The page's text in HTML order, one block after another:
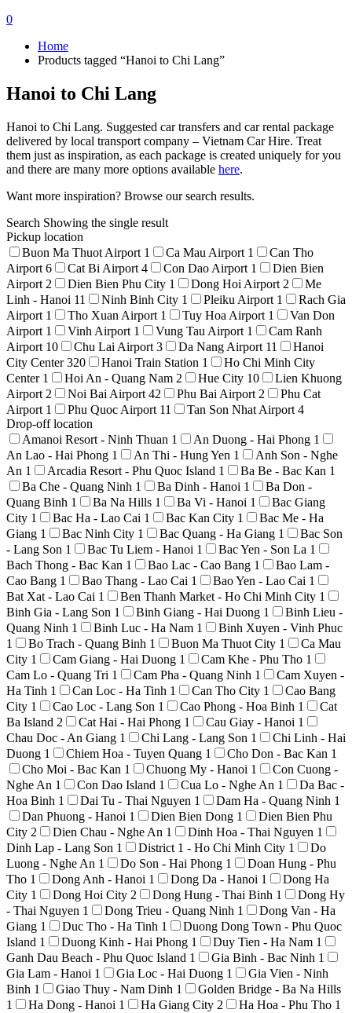
0
Home
Products tagged “Hanoi to Chi Lang”
Hanoi to Chi Lang
Hanoi to Chi Lang. Suggested car transfers and car rental package
delivered by local transport company – Vietnam Car Hire. Treat
them just as inspiration, as each package is created uniquely for you
and there are many more options available here.
Want more inspiration? Browse our search results.
Search Showing the single result
Pickup location
Buon Ma Thuot Airport 1 Ca Mau Airport 1
Can Tho
Airport 6 Cat Bi Airport 4 Con Dao Airport 1
Dien Bien
Airport 2 Dien Bien Phu City 1 Dong Hoi Airport 2
Me
Linh - Hanoi 11 Ninh Binh City 1 Pleiku Airport 1
Rach Gia
Airport 1 Tho Xuan Airport 1 Tuy Hoa Airport 1
Van Don
Airport 1 Vinh Airport 1 Vung Tau Airport 1
Cam Ranh
Airport 10 Chu Lai Airport 3 Da Nang Airport 11
Hanoi
City Center320 Hanoi Train Station 1
Ho Chi Minh City
Center 1 Hoi An - Quang Nam 2 Hue City 10
Lien Khuong
Airport 2 Noi Bai Airport 42 Phu Bai Airport 2
Phu Cat
Airport 1 Phu Quoc Airport 11 Tan Son Nhat Airport 4
Drop-off location
Amanoi Resort - Ninh Thuan 1 An Duong - Hai Phong 1
An Lao - Hai Phong 1 An Thi - Hung Yen 1
Anh Son - Nghe
An 1 Arcadia Resort - Phu Quoc Island 1 Ba Be - Bac Kan 1
Ba Che - Quang Ninh 1 Ba Dinh - Hanoi 1
Ba Don -
Quang Binh 1 Ba Na Hills 1 Ba Vi - Hanoi 1
Bac Giang
City 1 Bac Ha - Lao Cai 1 Bac Kan City 1
Bac Me - Ha
Giang 1 Bac Ninh City 1 Bac Quang - Ha Giang 1
Bac Son
- Lang Son 1 Bac Tu Liem - Hanoi 1 Bac Yen - Son La 1
Bach Thong - Bac Kan 1 Bao Lac - Cao Bang 1
Bao Lam -
Cao Bang 1 Bao Thang - Lao Cai 1 Bao Yen - Lao Cai 1
Bat Xat - Lao Cai 1 Ben Thanh Market - Ho Chi Minh City 1
Binh Gia - Lang Son 1 Binh Giang - Hai Duong 1
Binh Lieu -
Quang Ninh 1 Binh Luc - Ha Nam 1
Binh Xuyen - Vinh Phuc
1
Bo Trach - Quang Binh 1 Buon Ma Thuot City 1
Ca Mau
City 1 Cam Giang - Hai Duong 1 Cam Khe - Phu Tho 1
Cam Lo - Quang Tri 1 Cam Pha - Quang Ninh 1
Cam Xuyen -
Ha Tinh 1 Can Loc - Ha Tinh 1 Can Tho City 1
Cao Bang
City 1 Cao Loc - Lang Son 1 Cao Phong - Hoa Binh 1
Cat
Ba Island 2 Cat Hai - Hai Phong 1 Cau Giay - Hanoi 1
Chau Doc - An Giang 1 Chi Lang - Lang Son 1
Chi Linh - Hai
Duong 1 Chiem Hoa - Tuyen Quang 1 Cho Don - Bac Kan 1
Cho Moi - Bac Kan 1 Chuong My - Hanoi 1
Con Cuong -
Nghe An 1 Con Dao Island 1 Cua Lo - Nghe An 1
Da Bac -
Hoa Binh 1 Dai Tu - Thai Nguyen 1 Dam Ha - Quang Ninh 1
Dan Phuong - Hanoi 1 Dien Bien Dong 1
Dien Bien Phu
City 2 Dien Chau - Nghe An 1 Dinh Hoa - Thai Nguyen 1
Dinh Lap - Lang Son 1 District 1 - Ho Chi Minh City 1
Do
Luong - Nghe An 1 Do Son - Hai Phong 1
Doan Hung - Phu
Tho 1 Dong Anh - Hanoi 1 Dong Da - Hanoi 1
Dong Ha
City 1 Dong Hoi City 2 Dong Hung - Thai Binh 1
Dong Hy
- Thai Nguyen 1 Dong Trieu - Quang Ninh 1
Dong Van - Ha
Giang 1 Duc Tho - Ha Tinh 1
Duong Dong Town - Phu Quoc
Island 1 Duong Kinh - Hai Phong 1 Duy Tien - Ha Nam 1
Ganh Dau Beach - Phu Quoc Island 1 Gia Binh - Bac Ninh 1
Gia Lam - Hanoi 1 Gia Loc - Hai Duong 1
Gia Vien - Ninh
Binh 1 Giao Thuy - Nam Dinh 1
Golden Bridge - Ba Na Hills
1
Ha Dong - Hanoi 1 Ha Giang City 2 Ha Hoa - Phu Tho 1